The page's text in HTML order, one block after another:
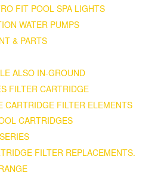
FIT POOL SPA LIGHTS
WATER PUMPS
& PARTS
ALSO IN-GROUND
FILTER CARTRIDGE
CARTRIDGE FILTER ELEMENTS
CARTRIDGES
FILTER REPLACEMENTS.